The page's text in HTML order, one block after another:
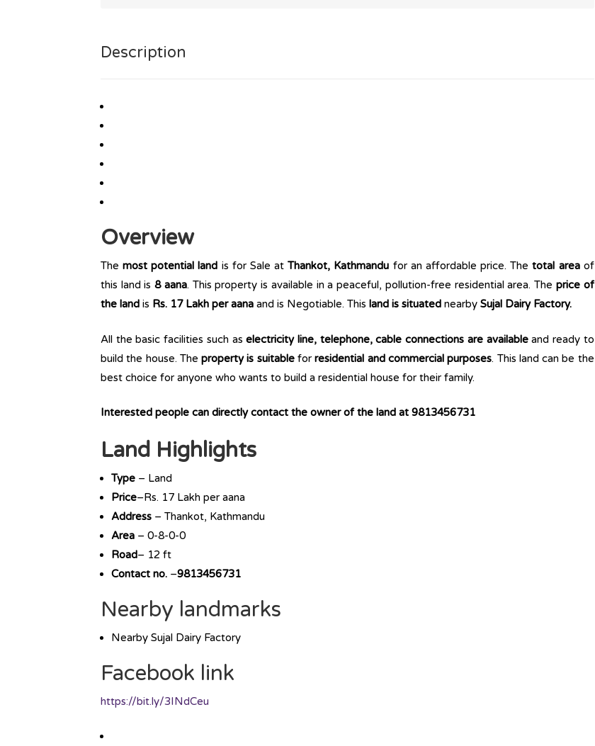
Description
Overview
Themost potential land is for Sale atThankot, Kathmandu for an affordable price. Thetotal areaof
this land is 8 aana. This property is available in a peaceful, pollution-free residential area. The price of
the land is Rs. 17 Lakh per aana and is Negotiable. This land is situated nearby Sujal Dairy Factory.
All the basic facilities such aselectricity line, telephone, cable connections are availableand ready to
build the house. The property is suitablefor residential and commercial purposes. This land can be the
best choice for anyone who wants to build a residential house for their family.
Interested people can directly contact the owner of the land at 9813456731
Land Highlights
Type – Land
Price–Rs. 17 Lakh per aana
Address – Thankot, Kathmandu
Area – 0-8-0-0
Road– 12 ft
Contact no. –9813456731
Nearby landmarks
Nearby Sujal Dairy Factory
Facebook link
https://bit.ly/3INdCeu